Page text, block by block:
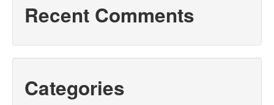
Recent Comments
Categories